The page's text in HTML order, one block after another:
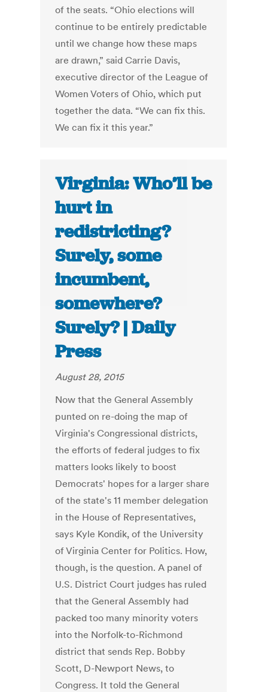
of the seats. “Ohio elections will
continue to be entirely predictable
until we change how these maps
are drawn,” said Carrie Davis,
executive director of the League of
Women Voters of Ohio, which put
together the data. “We can fix this.
We can fix it this year.”
Virginia: Who’ll be
hurt in
redistricting?
Surely, some
incumbent,
somewhere?
Surely? | Daily
Press
August 28, 2015
Now that the General Assembly
punted on re-doing the map of
Virginia's Congressional districts,
the efforts of federal judges to fix
matters looks likely to boost
Democrats' hopes for a larger share
of the state's 11 member delegation
in the House of Representatives,
says Kyle Kondik, of the University
of Virginia Center for Politics. How,
though, is the question. A panel of
U.S. District Court judges has ruled
that the General Assembly had
packed too many minority voters
into the Norfolk-to-Richmond
district that sends Rep. Bobby
Scott, D-Newport News, to
Congress. It told the General